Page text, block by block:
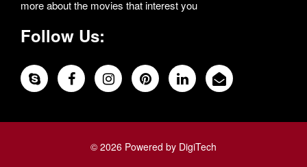
more about the movies that interest you
Follow Us:
© 2026 Powered by DigiTech